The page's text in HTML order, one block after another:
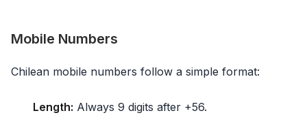
Mobile Numbers
Chilean mobile numbers follow a simple format:
Length: Always 9 digits after +56.